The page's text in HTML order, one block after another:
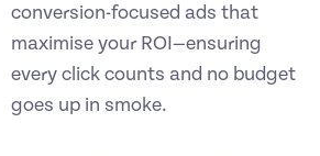
conversion-focused ads that
maximise your ROI—ensuring
every click counts and no budget
goes up in smoke.